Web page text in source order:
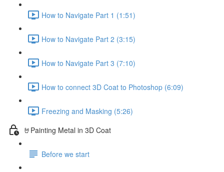
How to Navigate Part 1 (1:51)
How to Navigate Part 2 (3:15)
How to Navigate Part 3 (7:10)
How to connect 3D Coat to Photoshop (6:09)
Freezing and Masking (5:26)
🤘Painting Metal in 3D Coat
Before we start